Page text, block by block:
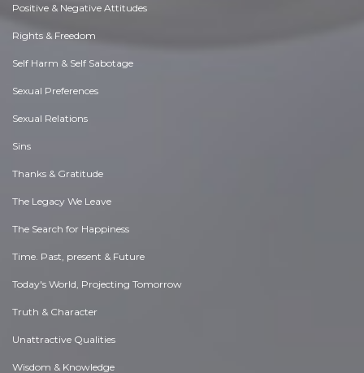
Positive & Negative Attitudes
Rights & Freedom
Self Harm & Self Sabotage
Sexual Preferences
Sexual Relations
Sins
Thanks & Gratitude
The Legacy We Leave
The Search for Happiness
Time. Past, present & Future
Today's World, Projecting Tomorrow
Truth & Character
Unattractive Qualities
Wisdom & Knowledge